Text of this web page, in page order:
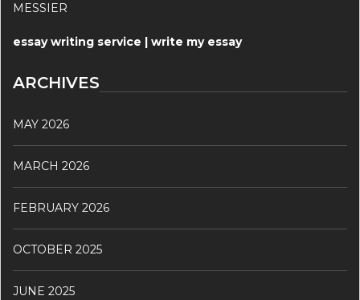
MESSIER
essay writing service | write my essay
ARCHIVES
MAY 2026
MARCH 2026
FEBRUARY 2026
OCTOBER 2025
JUNE 2025